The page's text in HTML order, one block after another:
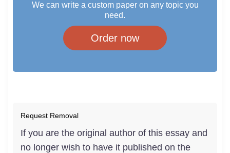
We can write a custom paper on any topic you
need.
Order now
Request Removal
If you are the original author of this essay and
no longer wish to have it published on the